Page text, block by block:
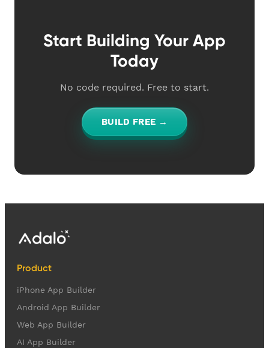
Start Building Your App
Today
No code required. Free to start.
BUILD FREE →
Product
iPhone App Builder
Android App Builder
Web App Builder
AI App Builder